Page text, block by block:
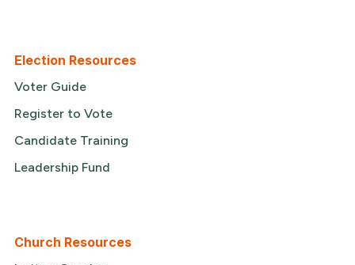
Election Resources
Voter Guide
Register to Vote
Candidate Training
Leadership Fund
Church Resources